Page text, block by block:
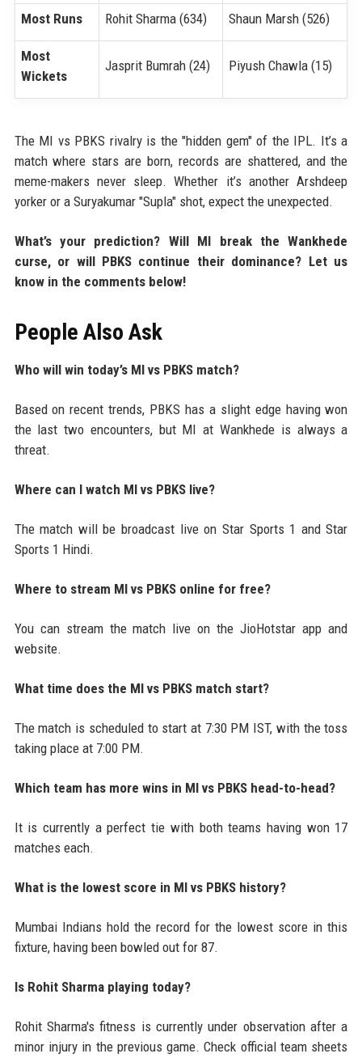
Most Runs Rohit Sharma (634) Shaun Marsh (526)
Most
Wickets
Jasprit Bumrah (24) Piyush Chawla (15)
The MI vs PBKS rivalry is the "hidden gem" of the IPL. It’s a
match where stars are born, records are shattered, and the
meme-makers never sleep. Whether it’s another Arshdeep
yorker or a Suryakumar "Supla" shot, expect the unexpected.
What’s your prediction? Will MI break the Wankhede
curse, or will PBKS continue their dominance? Let us
know in the comments below!
People Also Ask
Who will win today’s MI vs PBKS match?
Based on recent trends, PBKS has a slight edge having won
the last two encounters, but MI at Wankhede is always a
threat.
Where can I watch MI vs PBKS live?
The match will be broadcast live on Star Sports 1 and Star
Sports 1 Hindi.
Where to stream MI vs PBKS online for free?
You can stream the match live on the JioHotstar app and
website.
What time does the MI vs PBKS match start?
The match is scheduled to start at 7:30 PM IST, with the toss
taking place at 7:00 PM.
Which team has more wins in MI vs PBKS head-to-head?
It is currently a perfect tie with both teams having won 17
matches each.
What is the lowest score in MI vs PBKS history?
Mumbai Indians hold the record for the lowest score in this
fixture, having been bowled out for 87.
Is Rohit Sharma playing today?
Rohit Sharma's fitness is currently under observation after a
minor injury in the previous game. Check official team sheets